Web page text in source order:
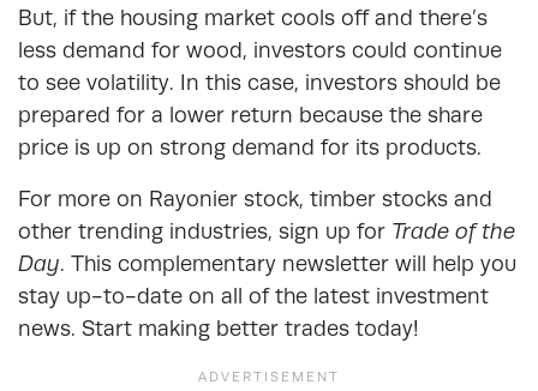
But, if the housing market cools off and there’s
less demand for wood, investors could continue
to see volatility. In this case, investors should be
prepared for a lower return because the share
price is up on strong demand for its products.
For more on Rayonier stock, timber stocks and
other trending industries, sign up for Trade of the
Day. This complementary newsletter will help you
stay up-to-date on all of the latest investment
news. Start making better trades today!